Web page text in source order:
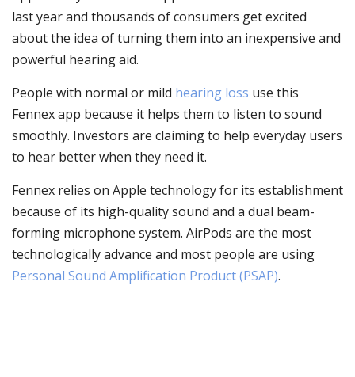
last year and thousands of consumers get excited
about the idea of turning them into an inexpensive and
powerful hearing aid.
People with normal or mild hearing loss use this
Fennex app because it helps them to listen to sound
smoothly. Investors are claiming to help everyday users
to hear better when they need it.
Fennex relies on Apple technology for its establishment
because of its high-quality sound and a dual beam-
forming microphone system. AirPods are the most
technologically advance and most people are using
Personal Sound Amplification Product (PSAP).